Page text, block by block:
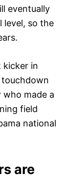
eventually
level, so the
kicker in
touchdown
who made a
field
national
are